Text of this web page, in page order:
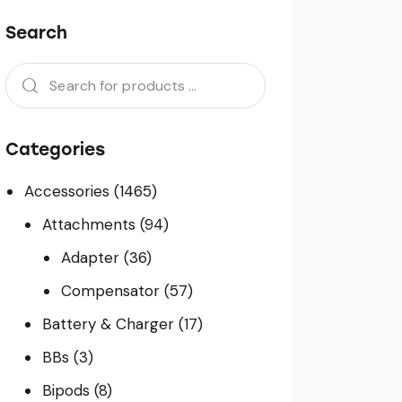
Search
Categories
Accessories (1465)
Attachments (94)
Adapter (36)
Compensator (57)
Battery & Charger (17)
BBs (3)
Bipods (8)